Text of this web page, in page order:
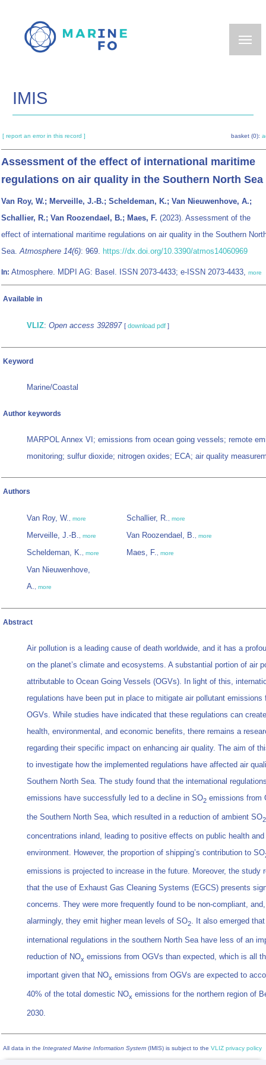
main
IMIS
[ report an error in this record ] basket (0):
Assessment of the effect of international maritime
regulations on air quality in the Southern North Sea
Van Roy, W.; Merveille, J.-B.; Scheldeman, K.; Van Nieuwenhove, A.;
Schallier, R.; Van Roozendael, B.; Maes, F. (2023). Assessment of the
effect of international maritime regulations on air quality in the Southern
Sea.Atmosphere 14(6): 969. https://dx.doi.org/10.3390/atmos14060969
In: Atmosphere. MDPI AG: Basel. ISSN 2073-4433; e-ISSN 2073-4433, more
Available in
VLIZ: Open access 392897 [ download pdf ]
Keyword
Marine/Coastal
Author keywords
MARPOL Annex VI; emissions from ocean going vessels; remote
monitoring; sulfur dioxide; nitrogen oxides; ECA; air quality
Authors
Van Roy, W., more
Merveille, J.-B., more
Scheldeman, K., more
Van Nieuwenhove,
A., more
Schallier, R., more
Van Roozendael, B., more
Maes, F., more
Abstract
Air pollution is a leading cause of death worldwide, and it has a
on the planet’s climate and ecosystems. A substantial portion of air
attributable to Ocean Going Vessels (OGVs). In light of this,
regulations have been put in place to mitigate air pollutant emissions
OGVs. While studies have indicated that these regulations can
health, environmental, and economic benefits, there remains a
regarding their specific impact on enhancing air quality. The aim of
to investigate how the implemented regulations have affected air
Southern North Sea. The study found that the international
emissions have successfully led to a decline in SO2 emissions from
the Southern North Sea, which resulted in a reduction of ambient SO2
concentrations inland, leading to positive effects on public health and
environment. However, the proportion of shipping’s contribution to SO
emissions is projected to increase in the future. Moreover, the study
that the use of Exhaust Gas Cleaning Systems (EGCS) presents
concerns. They were more frequently found to be non-compliant,
alarmingly, they emit higher mean levels of SO2. It also emerged that
international regulations in the southern North Sea have less of an
reduction of NOx emissions from OGVs than expected, which is all
important given that NOx emissions from OGVs are expected to
40% of the total domestic NOx emissions for the northern region of
2030.
All data in the Integrated Marine Information System (IMIS) is subject to the VLIZ privacy policy